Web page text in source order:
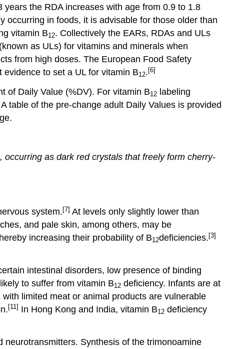
the RDA increases with age from 0.9 to 1.8
occurring in foods, it is advisable for those older than
vitamin B12. Collectively the EARs, RDAs and ULs
as ULs) for vitamins and minerals when
from high doses. The European Food Safety
to set a UL for vitamin B12.[6]
of Daily Value (%DV). For vitamin B12 labeling
table of the pre-change adult Daily Values is provided
, occurring as dark red crystals that freely form cherry-
system.[7] At levels only slightly lower than
and pale skin, among others, may be
increasing their probability of B12deficiencies.[3]
intestinal disorders, low presence of binding
to suffer from vitamin B12 deficiency. Infants are at
limited meat or animal products are vulnerable
[11] In Hong Kong and India, vitamin B12 deficiency
Synthesis of the trimonoamine